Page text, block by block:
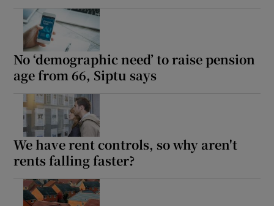
No ‘demographic need’ to raise pension
age from 66, Siptu says
We have rent controls, so why aren't
rents falling faster?